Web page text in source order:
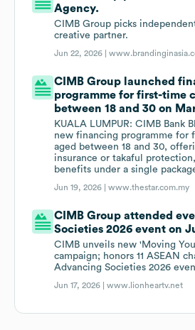
Agency.
CIMB Group picks
creative partner.
Jun 22, 2026 |
CIMB Group launched
programme for first-time
between 18 and 30 on
KUALA LUMPUR: CIMB Bank
new financing programme for
aged between 18 and 30,
insurance or takaful
benefits under a single
Jun 19, 2026 |www.thestar.com.my
CIMB Group attended
Societies 2026 event on
CIMB unveils new 'Moving
campaign; honors 11 ASEAN
Advancing Societies 2026
Jun 17, 2026 |www.lionheartv.net